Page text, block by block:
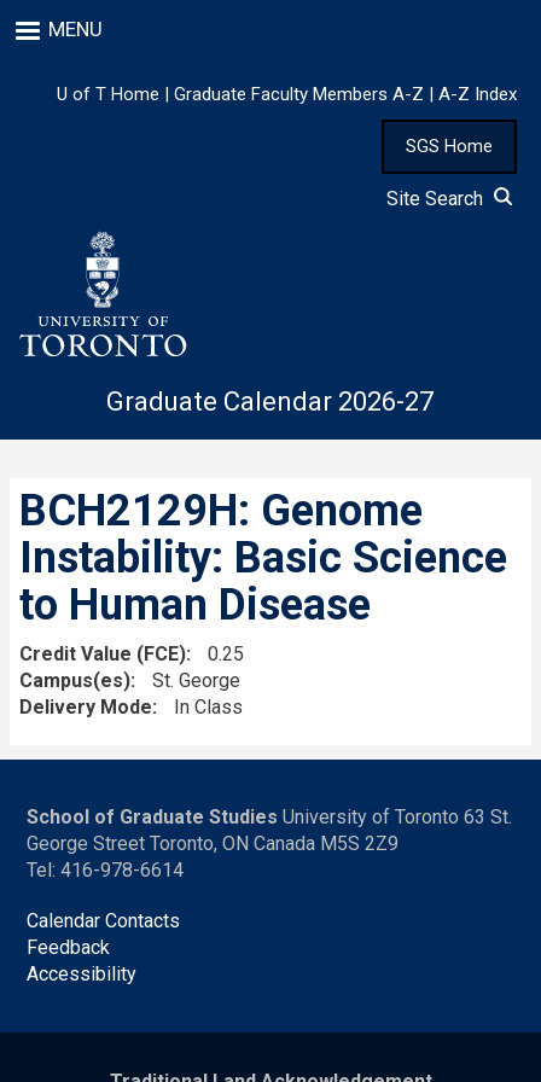
to
content
MENU
U of T Home | Graduate Faculty Members A-Z | A-Z Index
SGS Home
Site Search
Graduate Calendar 2026-27
BCH2129H: Genome
Instability: Basic Science
to Human Disease
Credit Value (FCE)
0.25
Campus(es)
St. George
Delivery Mode
In Class
School of Graduate Studies University of Toronto 63 St.
George Street Toronto, ON Canada M5S 2Z9
Tel: 416-978-6614
Calendar Contacts
Feedback
Accessibility